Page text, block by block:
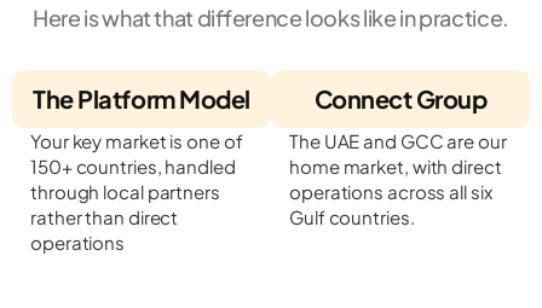
Here is what that difference looks like in practice.
The Platform Model Connect Group
Your key market is one of
150+ countries, handled
through local partners
rather than direct
operations
The UAE and GCC are our
home market, with direct
operations across all six
Gulf countries.